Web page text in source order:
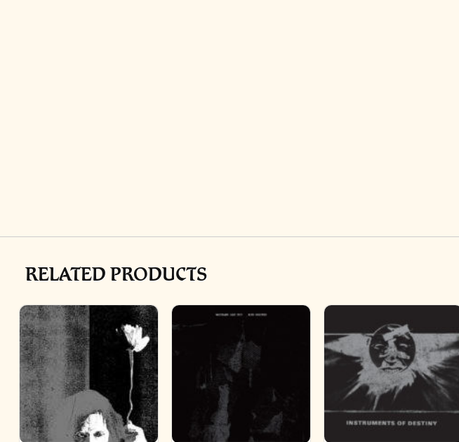
RELATED PRODUCTS